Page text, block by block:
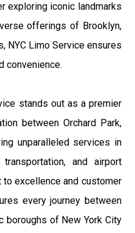
exploring iconic landmarks
offerings of Brooklyn,
NYC Limo Service ensures
convenience.
stands out as a premier
between Orchard Park,
unparalleled services in
and airport
excellence and customer
every journey between
boroughs of New York City